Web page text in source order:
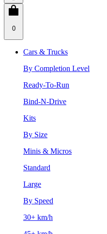
0
Cars & Trucks
By Completion Level
Ready-To-Run
Bind-N-Drive
Kits
By Size
Minis & Micros
Standard
Large
By Speed
30+ km/h